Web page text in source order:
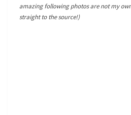
amazing following photos are not my
straight to the source!)